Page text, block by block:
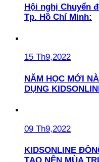
Hội nghị Chuyển
Tp. Hồ Chí Minh:
15 Th9,2022
NĂM HỌC MỚI
DỤNG
09 Th9,2022
KIDSONLINE